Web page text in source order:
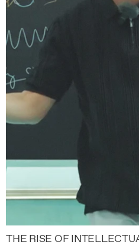
THE RISE OF